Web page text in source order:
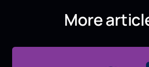
More